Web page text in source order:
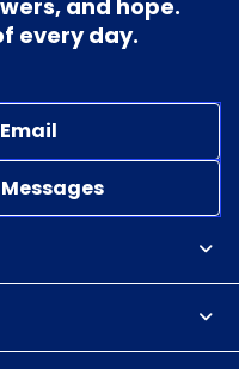
and hope.
every day.